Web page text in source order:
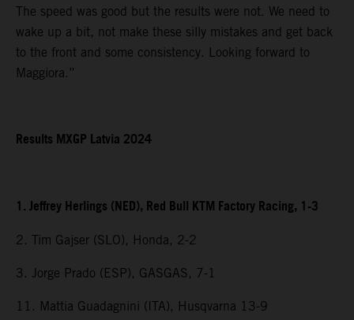
The speed was good but the results were not. We need to
wake up a bit, not make these silly mistakes and get back
to the front and some consistency. Looking forward to
Maggiora.”
Results MXGP Latvia 2024
1. Jeffrey Herlings (NED), Red Bull KTM Factory Racing, 1-3
2. Tim Gajser (SLO), Honda, 2-2
3. Jorge Prado (ESP), GASGAS, 7-1
11. Mattia Guadagnini (ITA), Husqvarna 13-9